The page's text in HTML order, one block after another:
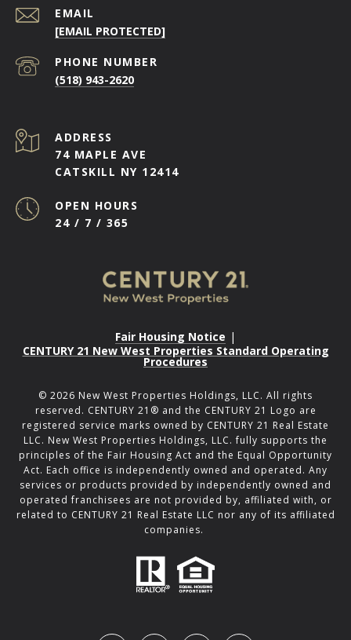
EMAIL
[EMAIL PROTECTED]
PHONE NUMBER
(518) 943-2620
ADDRESS
74 MAPLE AVE
CATSKILL NY 12414
OPEN HOURS
24 / 7 / 365
Fair Housing Notice |
CENTURY 21 New West Properties Standard Operating
Procedures
© 2026 New West Properties Holdings, LLC. All rights
reserved. CENTURY 21® and the CENTURY 21 Logo are
registered service marks owned by CENTURY 21 Real Estate
LLC. New West Properties Holdings, LLC. fully supports the
principles of the Fair Housing Act and the Equal Opportunity
Act. Each office is independently owned and operated. Any
services or products provided by independently owned and
operated franchisees are not provided by, affiliated with, or
related to CENTURY 21 Real Estate LLC nor any of its affiliated
companies.